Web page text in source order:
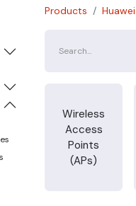
Products
Wireless
Access
Points
(APs)